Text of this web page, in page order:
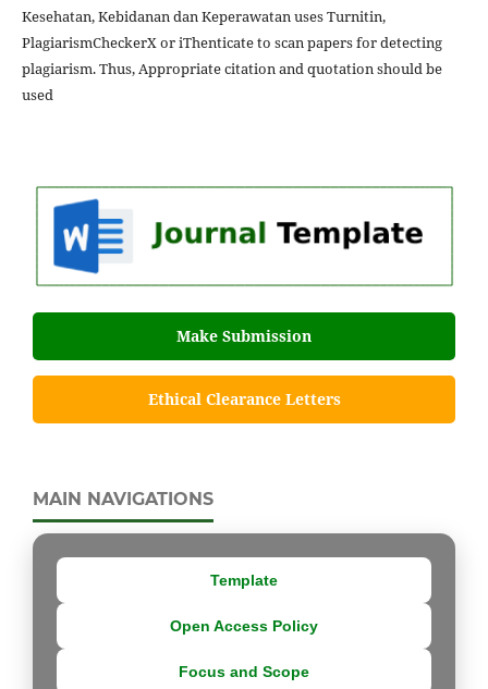
Kesehatan, Kebidanan dan Keperawatan uses Turnitin,
PlagiarismCheckerX or iThenticate to scan papers for detecting
plagiarism. Thus, Appropriate citation and quotation should be
used
Make Submission
Ethical Clearance Letters
MAIN NAVIGATIONS
Template
Open Access Policy
Focus and Scope